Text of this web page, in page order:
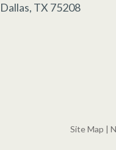
Dallas, TX 75208
Site Map |